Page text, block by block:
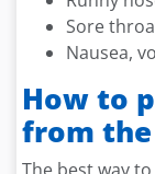
Sore
Nausea,
How to
from